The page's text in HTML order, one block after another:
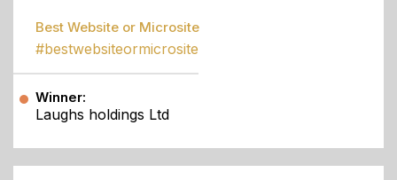
Best Website or Microsite
#bestwebsiteormicrosite
Winner:
Laughs holdings Ltd